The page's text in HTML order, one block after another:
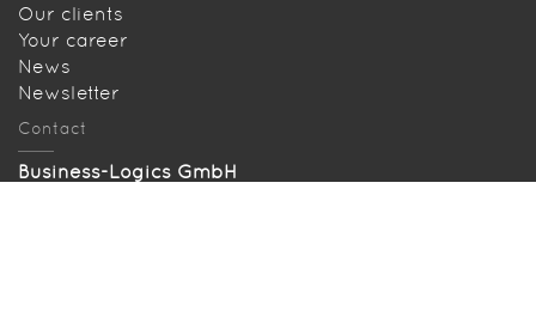
Our clients
Your career
News
Newsletter
Contact
Business-Logics GmbH